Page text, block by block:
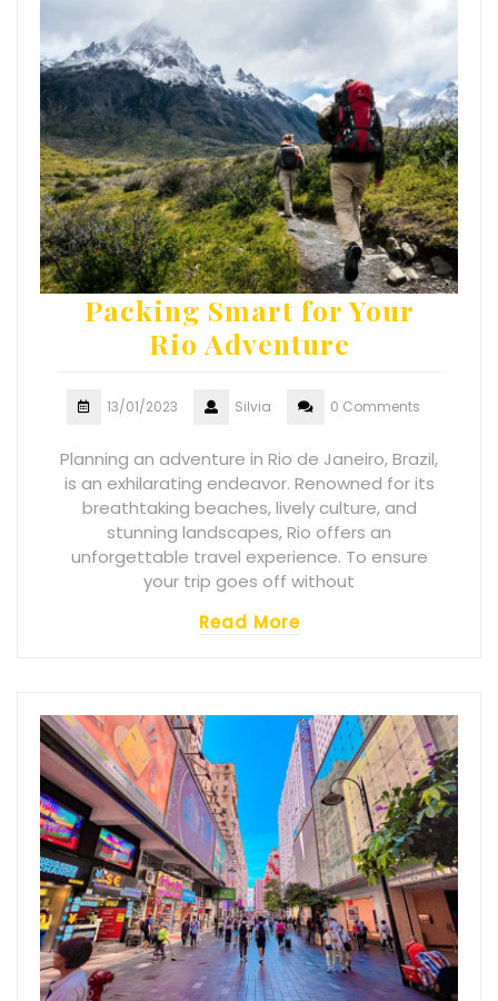
Packing Smart for Your
Rio Adventure
13/01/2023 Silvia 0 Comments
Planning an adventure in Rio de Janeiro, Brazil,
is an exhilarating endeavor. Renowned for its
breathtaking beaches, lively culture, and
stunning landscapes, Rio offers an
unforgettable travel experience. To ensure
your trip goes off without
Read More